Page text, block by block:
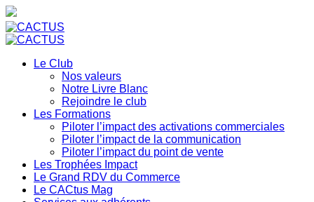
Le Club
Nos valeurs
Notre Livre Blanc
Rejoindre le club
Les Formations
Piloter l’impact des activations commerciales
Piloter l’impact de la communication
Piloter l’impact du point de vente
Les Trophées Impact
Le Grand RDV du Commerce
Le CACtus Mag